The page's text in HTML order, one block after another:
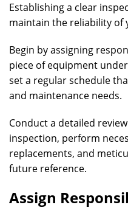
Establishing a clear
maintain the reliability of
Begin by assigning
piece of equipment
set a regular schedule
and maintenance needs.
Conduct a detailed
inspection, perform
replacements, and
future reference.
Assign